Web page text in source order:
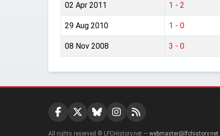
02 Apr 2011 1 - 2
29 Aug 2010 1 - 0
08 Nov 2008 3 - 0
All rights reserved © LFCHistory.net — webmaster@lfchistory.net